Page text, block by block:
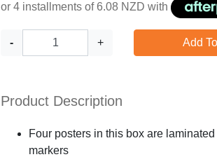
or 4 installments of6.08 NZD with
- + Add
Product Description
Four posters in this box are
markers